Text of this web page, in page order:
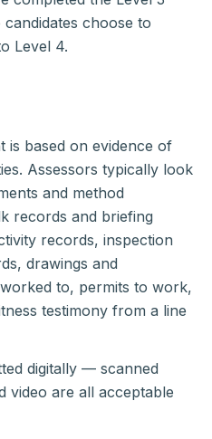
choose to
Level 4.
is based on evidence of
Assessors typically look
and method
records and briefing
records, inspection
drawings and
to, permits to work,
testimony from a line
digitally — scanned
video are all acceptable